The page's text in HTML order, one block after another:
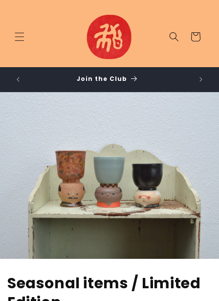
Cart
Join the Club
Seasonal items / Limited